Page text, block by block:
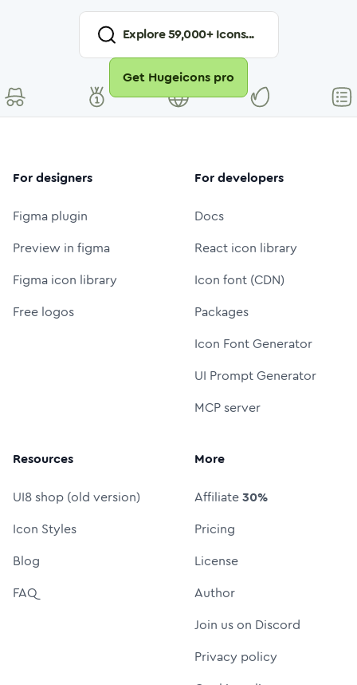
Explore59,000+ Icons...
Get Hugeicons pro
For designers
Figma plugin
Preview in figma
Figma icon library
Free logos
For developers
Docs
React icon library
Icon font (CDN)
Packages
Icon Font Generator
UI Prompt Generator
MCP server
Resources
UI8 shop (old version)
Icon Styles
Blog
FAQ
More
Affiliate30%
Pricing
License
Author
Join us on Discord
Privacy policy